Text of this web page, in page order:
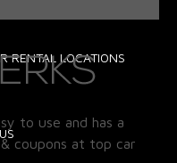
RENTAL LOCATIONS
to use and has a
coupons at top car